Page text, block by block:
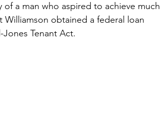
a man who aspired to achieve much
Williamson obtained a federal loan
Tenant Act.